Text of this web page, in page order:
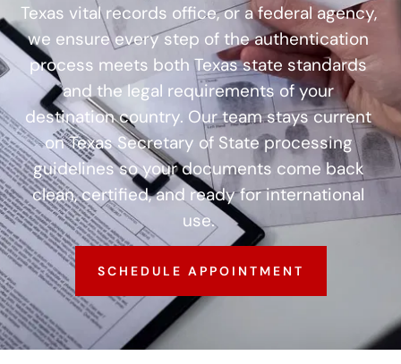
Texas vital records office, or a federal agency,
we ensure every step of the authentication
process meets both Texas state standards
and the legal requirements of your
destination country. Our team stays current
on Texas Secretary of State processing
guidelines so your documents come back
clean, certified, and ready for international
use.
SCHEDULE APPOINTMENT